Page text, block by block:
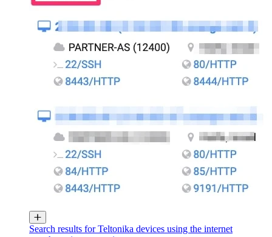
Search results for Teltonika devices using the internet